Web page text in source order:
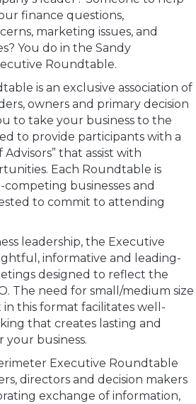
finance questions,
marketing issues, and
You do in the Sandy
Roundtable.
is an exclusive association of
owners and primary decision
to take your business to the
to provide participants with a
that assist with
Each Roundtable is
competing businesses and
to commit to attending
leadership, the Executive
informative and leading-
designed to reflect the
The need for small/medium size
this format facilitates well-
that creates lasting and
your business.
Executive Roundtable
directors and decision makers
exchange of information,